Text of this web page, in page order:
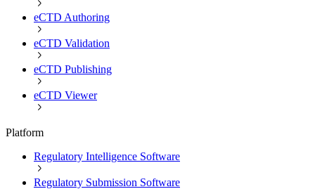
eCTD Authoring
eCTD Validation
eCTD Publishing
eCTD Viewer
Platform
Regulatory Intelligence Software
Regulatory Submission Software